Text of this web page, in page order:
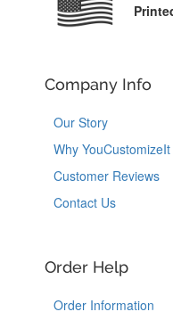
Company Info
Our Story
Why YouCustomizeIt
Customer Reviews
Contact Us
Order Help
Order Information